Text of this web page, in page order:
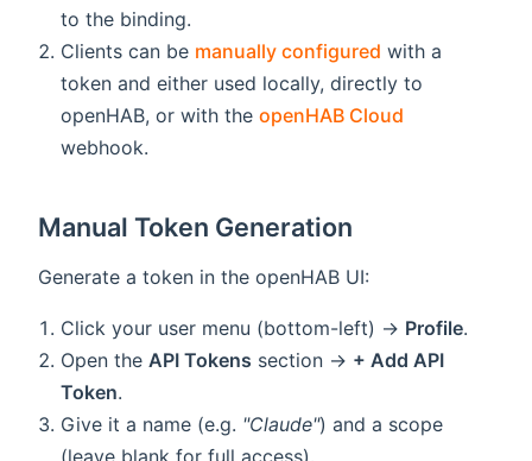
to the binding.
Clients can be manually configured with a
token and either used locally, directly to
openHAB, or with theopenHAB Cloud
webhook.
Manual Token Generation
Generate a token in the openHAB UI:
Click your user menu (bottom-left) → Profile.
Open the API Tokens section → + Add API
Token.
Give it a name (e.g. "Claude") and a scope
(leave blank for full access).